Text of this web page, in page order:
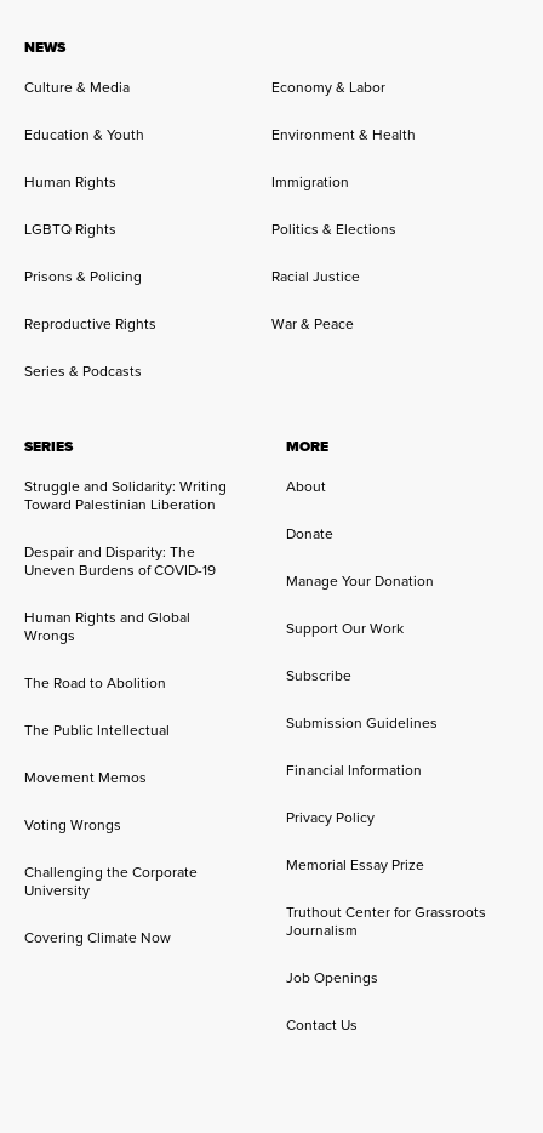
NEWS
Culture & Media
Economy & Labor
Education & Youth Environment & Health
Human Rights Immigration
LGBTQ Rights Politics & Elections
Prisons & Policing Racial Justice
Reproductive Rights War & Peace
Series & Podcasts
SERIES
Struggle and Solidarity: Writing
Toward Palestinian Liberation
Despair and Disparity: The
Uneven Burdens of COVID-19
Human Rights and Global
Wrongs
The Road to Abolition
The Public Intellectual
Movement Memos
Voting Wrongs
Challenging the Corporate
University
Covering Climate Now
MORE
About
Donate
Manage Your Donation
Support Our Work
Subscribe
Submission Guidelines
Financial Information
Privacy Policy
Memorial Essay Prize
Truthout Center for Grassroots
Journalism
Job Openings
Contact Us